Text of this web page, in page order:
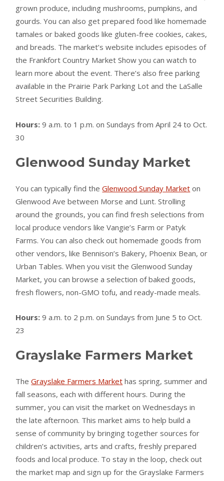
grown produce, including mushrooms, pumpkins, and
gourds. You can also get prepared food like homemade
tamales or baked goods like gluten-free cookies, cakes,
and breads. The market’s website includes episodes of
the Frankfort Country Market Show you can watch to
learn more about the event. There’s also free parking
available in the Prairie Park Parking Lot and the LaSalle
Street Securities Building.
Hours: 9 a.m. to 1 p.m. on Sundays from April 24 to Oct.
30
Glenwood Sunday Market
You can typically find theGlenwood Sunday Market on
Glenwood Ave between Morse and Lunt. Strolling
around the grounds, you can find fresh selections from
local produce vendors like Vangie’s Farm or Patyk
Farms. You can also check out homemade goods from
other vendors, like Bennison’s Bakery, Phoenix Bean, or
Urban Tables. When you visit the Glenwood Sunday
Market, you can browse a selection of baked goods,
fresh flowers, non-GMO tofu, and ready-made meals.
Hours: 9 a.m. to 2 p.m. on Sundays from June 5 to Oct.
23
Grayslake Farmers Market
TheGrayslake Farmers Market has spring, summer and
fall seasons, each with different hours. During the
summer, you can visit the market on Wednesdays in
the late afternoon. This market aims to help build a
sense of community by bringing together sources for
children’s activities, arts and crafts, freshly prepared
foods and local produce. To stay in the loop, check out
the market map and sign up for the Grayslake Farmers